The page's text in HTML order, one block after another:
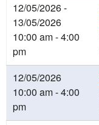
12/05/2026 -
13/05/2026
10:00 am - 4:00
pm
12/05/2026
10:00 am - 4:00
pm